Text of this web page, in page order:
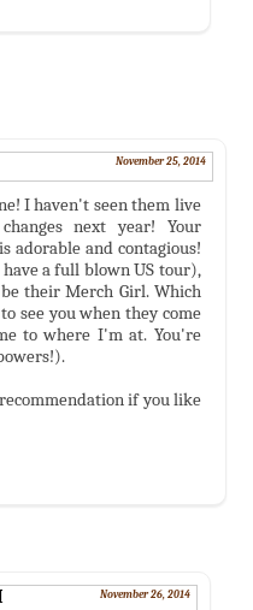
November 25, 2014
I haven't seen them live
next year! Your
adorable and contagious!
a full blown US tour),
their Merch Girl. Which
see you when they come
to where I'm at. You're
if you like
November 26, 2014